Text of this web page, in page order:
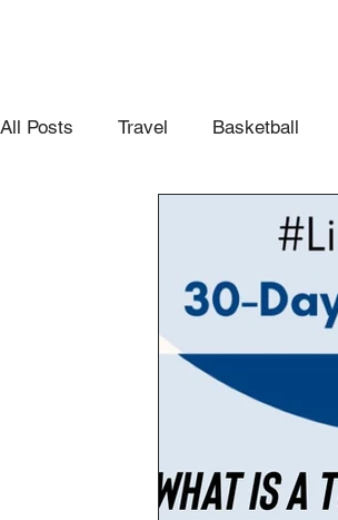
All Posts Travel Basketball